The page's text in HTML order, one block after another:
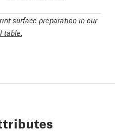
surface preparation in our
table.